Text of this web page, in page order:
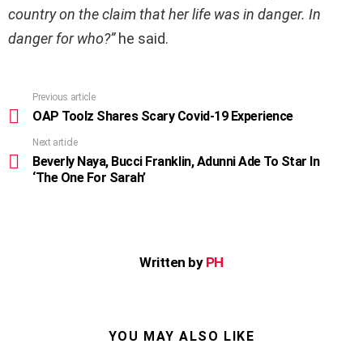
country on the claim that her life was in danger. In
danger for who?”he said.
more
Previous article
OAP Toolz Shares Scary Covid-19 Experience
Next article
Beverly Naya, Bucci Franklin, Adunni Ade To Star In
‘The One For Sarah’
Written by PH
YOU MAY ALSO LIKE